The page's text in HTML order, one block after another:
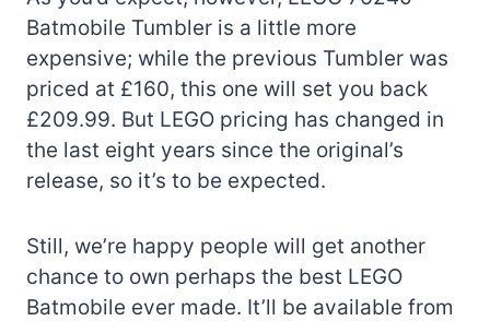
Batmobile Tumbler is a little more
expensive; while the previous Tumbler was
priced at £160, this one will set you back
£209.99. But LEGO pricing has changed in
the last eight years since the original’s
release, so it’s to be expected.
Still, we’re happy people will get another
chance to own perhaps the best LEGO
Batmobile ever made. It’ll be available from